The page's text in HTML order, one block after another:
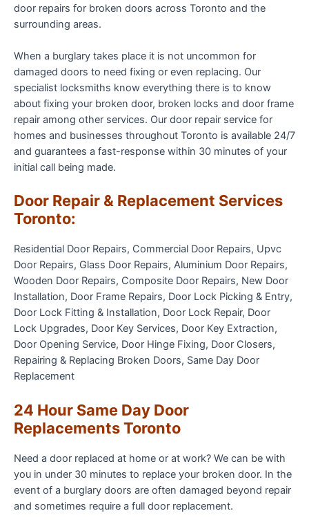
door repairs for broken doors across Toronto and the
surrounding areas.
When a burglary takes place it is not uncommon for
damaged doors to need fixing or even replacing. Our
specialist locksmiths know everything there is to know
about fixing your broken door, broken locks and door frame
repair among other services. Our door repair service for
homes and businesses throughout Toronto is available 24/7
and guarantees a fast-response within 30 minutes of your
initial call being made.
Door Repair & Replacement Services
Toronto:
Residential Door Repairs, Commercial Door Repairs, Upvc
Door Repairs, Glass Door Repairs, Aluminium Door Repairs,
Wooden Door Repairs, Composite Door Repairs, New Door
Installation, Door Frame Repairs, Door Lock Picking & Entry,
Door Lock Fitting & Installation, Door Lock Repair, Door
Lock Upgrades, Door Key Services, Door Key Extraction,
Door Opening Service, Door Hinge Fixing, Door Closers,
Repairing & Replacing Broken Doors, Same Day Door
Replacement
24 Hour Same Day Door
Replacements Toronto
Need a door replaced at home or at work? We can be with
you in under 30 minutes to replace your broken door. In the
event of a burglary doors are often damaged beyond repair
and sometimes require a full door replacement.